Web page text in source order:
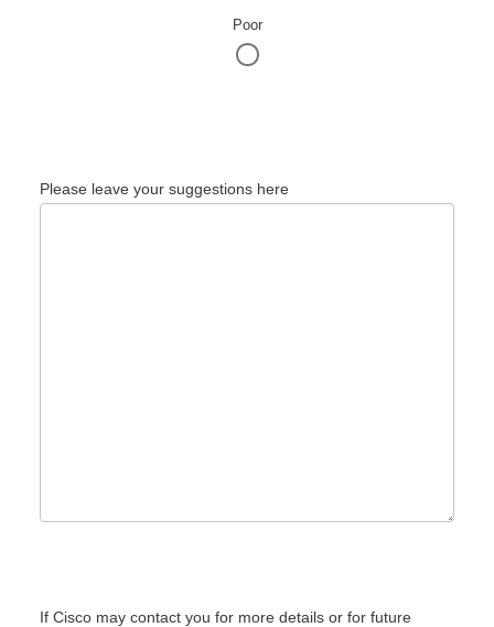
Poor
Please leave your suggestions here
If Cisco may contact you for more details or for future